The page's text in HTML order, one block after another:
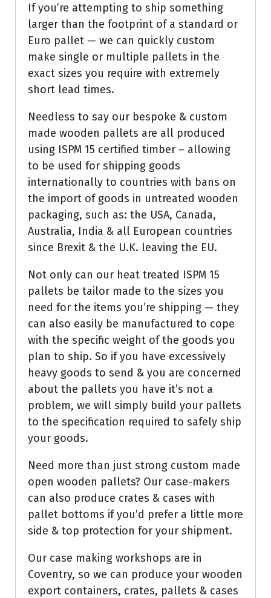
If you’re attempting to ship something
larger than the footprint of a standard or
Euro pallet — we can quickly custom
make single or multiple pallets in the
exact sizes you require with extremely
short lead times.
Needless to say our bespoke & custom
made wooden pallets are all produced
using ISPM 15 certified timber – allowing
to be used for shipping goods
internationally to countries with bans on
the import of goods in untreated wooden
packaging, such as: the USA, Canada,
Australia, India & all European countries
since Brexit & the U.K. leaving the EU.
Not only can our heat treated ISPM 15
pallets be tailor made to the sizes you
need for the items you’re shipping — they
can also easily be manufactured to cope
with the specific weight of the goods you
plan to ship. So if you have excessively
heavy goods to send & you are concerned
about the pallets you have it’s not a
problem, we will simply build your pallets
to the specification required to safely ship
your goods.
Need more than just strong custom made
open wooden pallets? Our case-makers
can also produce crates & cases with
pallet bottoms if you’d prefer a little more
side & top protection for your shipment.
Our case making workshops are in
Coventry, so we can produce your wooden
export containers, crates, pallets & cases